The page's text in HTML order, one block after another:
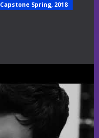
Capstone Spring, 2018